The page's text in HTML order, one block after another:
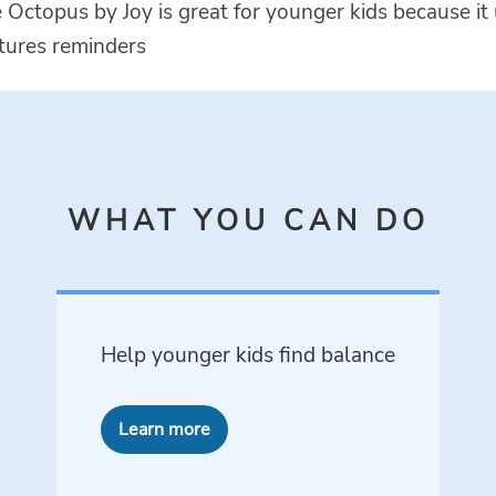
Octopus by Joy is great for younger kids because it
reminders
WHAT YOU CAN DO
Help younger kids find balance
Learn more